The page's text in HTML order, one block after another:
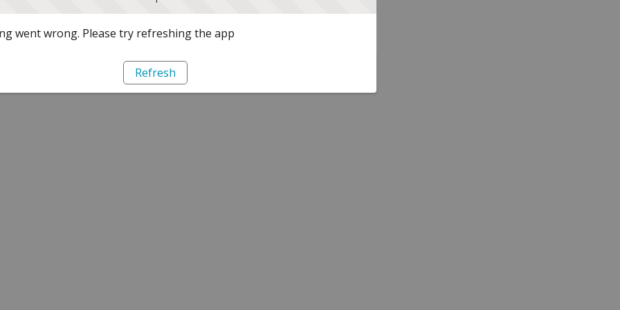
went wrong. Please try refreshing the app
Refresh